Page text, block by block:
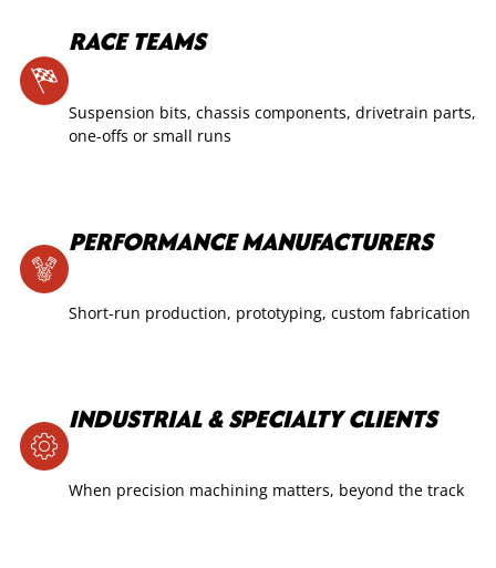
RACE TEAMS
Suspension bits, chassis components, drivetrain parts,
one-offs or small runs
PERFORMANCE MANUFACTURERS
Short-run production, prototyping, custom fabrication
INDUSTRIAL & SPECIALTY CLIENTS
When precision machining matters, beyond the track